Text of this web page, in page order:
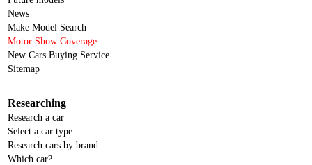
News
Make Model Search
Motor Show Coverage
New Cars Buying Service
Sitemap
Researching
Research a car
Select a car type
Research cars by brand
Which car?